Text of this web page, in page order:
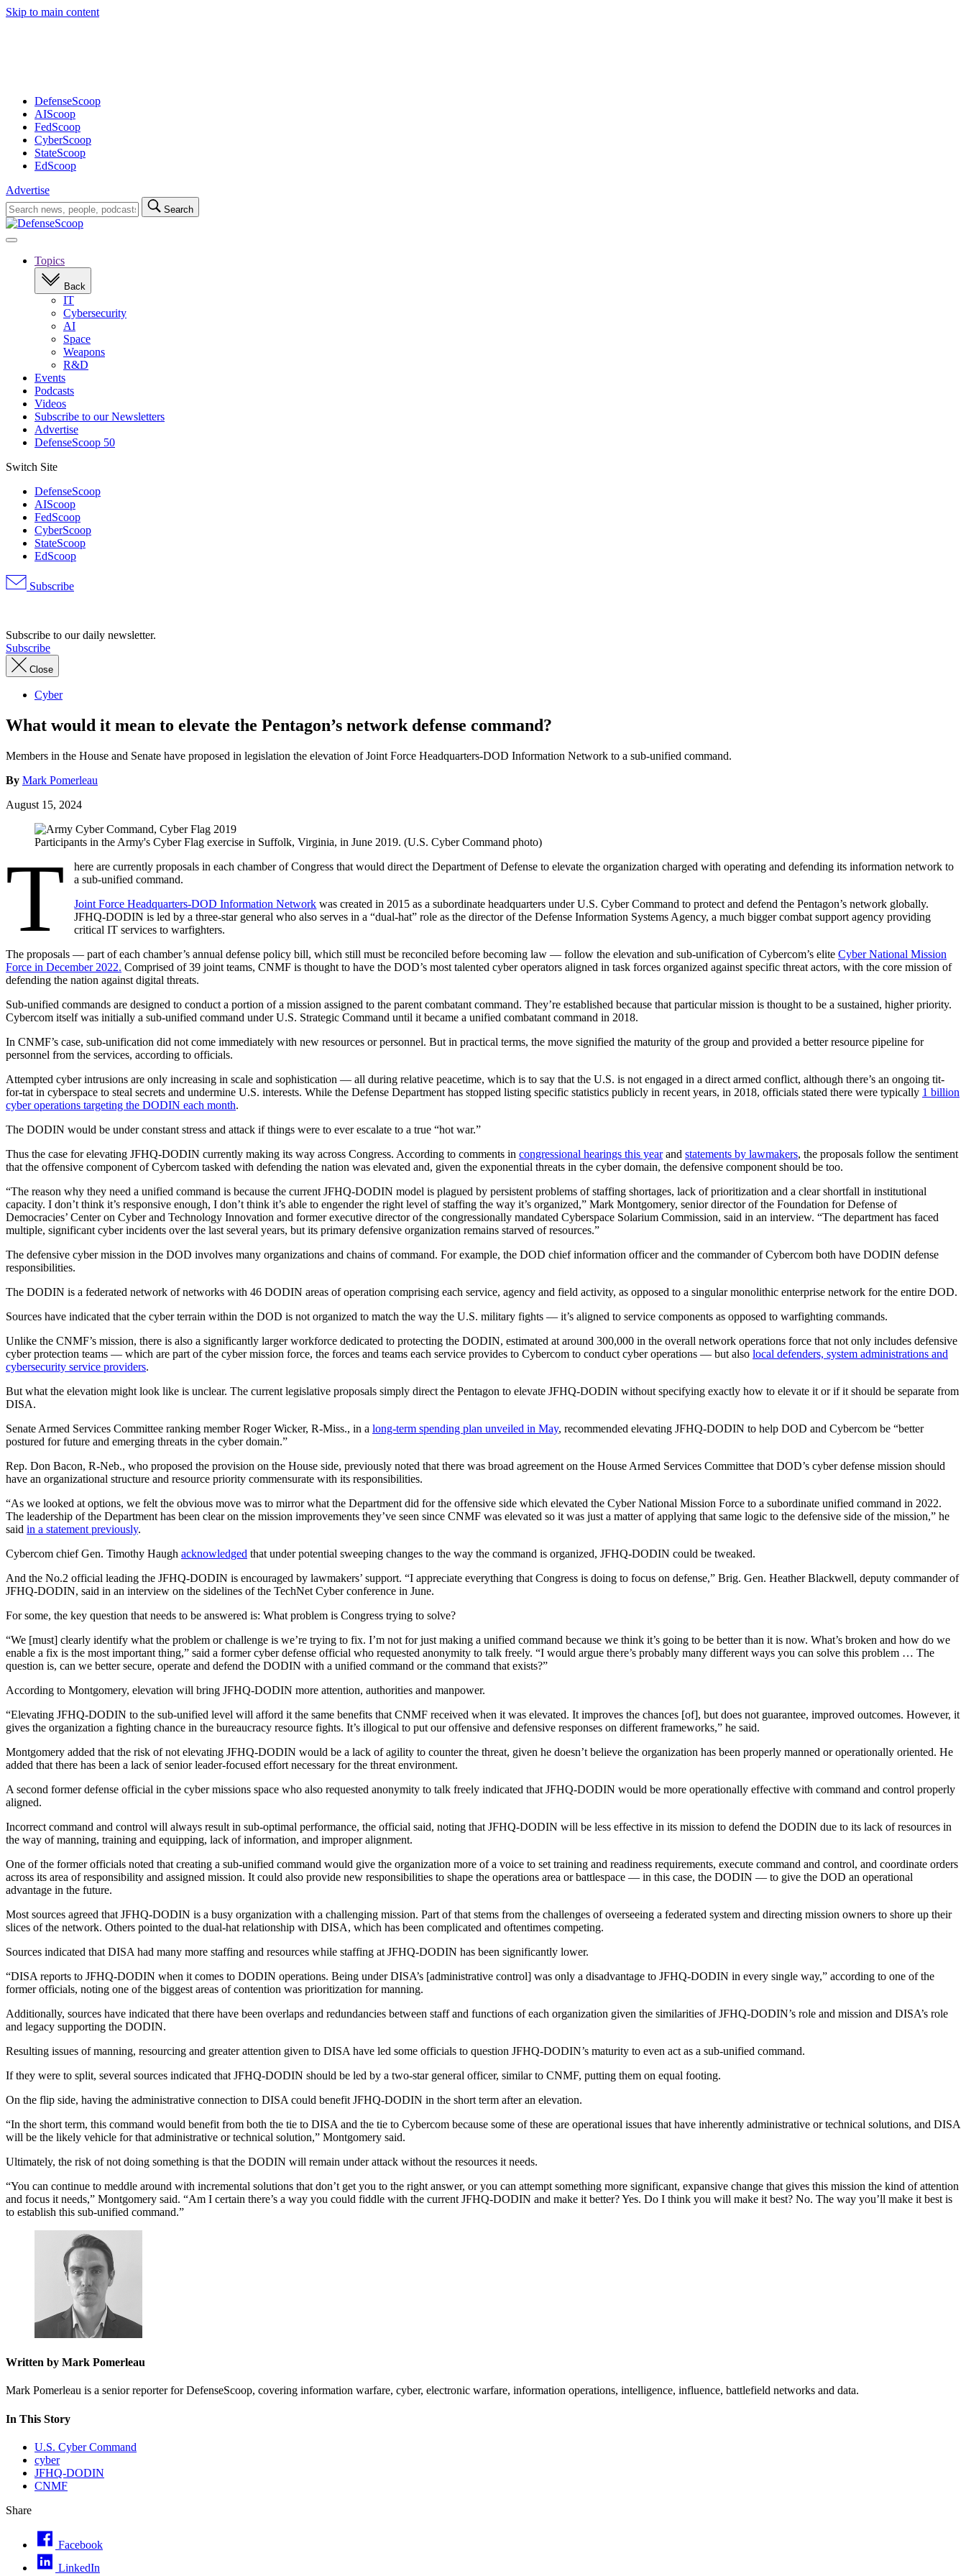
Skip to main content
DefenseScoop
AIScoop
FedScoop
CyberScoop
StateScoop
EdScoop
Advertise
Search
for:
Search
Open
navigationTopics
Back
IT
Cybersecurity
AI
Space
Weapons
R&D
Events
Podcasts
Videos
Subscribe to our Newsletters
Advertise
DefenseScoop 50
Switch Site
DefenseScoop
AIScoop
FedScoop
CyberScoop
StateScoop
EdScoop
Subscribe
Subscribe to our daily newsletter.
Subscribe
Close
Cyber
What would it mean to elevate the Pentagon’s network defense command?
Members in the House and Senate have proposed in legislation the elevation of Joint Force Headquarters-DOD Information Network to a sub-unified command.
By Mark Pomerleau
August 15, 2024
Participants in the Army's Cyber Flag exercise in Suffolk, Virginia, in June 2019. (U.S. Cyber Command photo)
T
here are currently proposals in each chamber of Congress that would direct the Department of Defense to elevate the organization charged with operating and defending its information network to
a sub-unified command.
Joint Force Headquarters-DOD Information Network was created in 2015 as a subordinate headquarters under U.S. Cyber Command to protect and defend the Pentagon’s network globally.
JFHQ-DODIN is led by a three-star general who also serves in a “dual-hat” role as the director of the Defense Information Systems Agency, a much bigger combat support agency providing
critical IT services to warfighters.
The proposals — part of each chamber’s annual defense policy bill, which still must be reconciled before becoming law — follow the elevation and sub-unification of Cybercom’s elite Cyber National Mission
Force in December 2022. Comprised of 39 joint teams, CNMF is thought to have the DOD’s most talented cyber operators aligned in task forces organized against specific threat actors, with the core mission of
defending the nation against digital threats.
Sub-unified commands are designed to conduct a portion of a mission assigned to the parent combatant command. They’re established because that particular mission is thought to be a sustained, higher priority.
Cybercom itself was initially a sub-unified command under U.S. Strategic Command until it became a unified combatant command in 2018.
Advertisement
In CNMF’s case, sub-unification did not come immediately with new resources or personnel. But in practical terms, the move signified the maturity of the group and provided a better resource pipeline for
personnel from the services, according to officials.
Attempted cyber intrusions are only increasing in scale and sophistication — all during relative peacetime, which is to say that the U.S. is not engaged in a direct armed conflict, although there’s an ongoing tit-
for-tat in cyberspace to steal secrets and undermine U.S. interests. While the Defense Department has stopped listing specific statistics publicly in recent years, in 2018, officials stated there were typically 1 billion
cyber operations targeting the DODIN each month.
The DODIN would be under constant stress and attack if things were to ever escalate to a true “hot war.”
Thus the case for elevating JFHQ-DODIN currently making its way across Congress. According to comments in congressional hearings this yearand statements by lawmakers, the proposals follow the sentiment
that the offensive component of Cybercom tasked with defending the nation was elevated and, given the exponential threats in the cyber domain, the defensive component should be too.
“The reason why they need a unified command is because the current JFHQ-DODIN model is plagued by persistent problems of staffing shortages, lack of prioritization and a clear shortfall in institutional
capacity. I don’t think it’s responsive enough, I don’t think it’s able to engender the right level of staffing the way it’s organized,” Mark Montgomery, senior director of the Foundation for Defense of
Democracies’ Center on Cyber and Technology Innovation and former executive director of the congressionally mandated Cyberspace Solarium Commission, said in an interview. “The department has faced
multiple, significant cyber incidents over the last several years, but its primary defensive organization remains starved of resources.”
Advertisement
The defensive cyber mission in the DOD involves many organizations and chains of command. For example, the DOD chief information officer and the commander of Cybercom both have DODIN defense
responsibilities.
The DODIN is a federated network of networks with 46 DODIN areas of operation comprising each service, agency and field activity, as opposed to a singular monolithic enterprise network for the entire DOD.
Sources have indicated that the cyber terrain within the DOD is not organized to match the way the U.S. military fights — it’s aligned to service components as opposed to warfighting commands.
Unlike the CNMF’s mission, there is also a significantly larger workforce dedicated to protecting the DODIN, estimated at around 300,000 in the overall network operations force that not only includes defensive
cyber protection teams — which are part of the cyber mission force, the forces and teams each service provides to Cybercom to conduct cyber operations — but also local defenders, system administrations and
cybersecurity service providers.
But what the elevation might look like is unclear. The current legislative proposals simply direct the Pentagon to elevate JFHQ-DODIN without specifying exactly how to elevate it or if it should be separate from
DISA.
Advertisement
Senate Armed Services Committee ranking member Roger Wicker, R-Miss., in a long-term spending plan unveiled in May, recommended elevating JFHQ-DODIN to help DOD and Cybercom be “better
postured for future and emerging threats in the cyber domain.”
Rep. Don Bacon, R-Neb., who proposed the provision on the House side, previously noted that there was broad agreement on the House Armed Services Committee that DOD’s cyber defense mission should
have an organizational structure and resource priority commensurate with its responsibilities.
“As we looked at options, we felt the obvious move was to mirror what the Department did for the offensive side which elevated the Cyber National Mission Force to a subordinate unified command in 2022.
The leadership of the Department has been clear on the mission improvements they’ve seen since CNMF was elevated so it was just a matter of applying that same logic to the defensive side of the mission,” he
said in a statement previously.
Cybercom chief Gen. Timothy Haugh acknowledged that under potential sweeping changes to the way the command is organized, JFHQ-DODIN could be tweaked.
And the No.2 official leading the JFHQ-DODIN is encouraged by lawmakers’ support. “I appreciate everything that Congress is doing to focus on defense,” Brig. Gen. Heather Blackwell, deputy commander of
JFHQ-DODIN, said in an interview on the sidelines of the TechNet Cyber conference in June.
Advertisement
For some, the key question that needs to be answered is: What problem is Congress trying to solve?
“We [must] clearly identify what the problem or challenge is we’re trying to fix. I’m not for just making a unified command because we think it’s going to be better than it is now. What’s broken and how do we
enable a fix is the most important thing,” said a former cyber defense official who requested anonymity to talk freely. “I would argue there’s probably many different ways you can solve this problem … The
question is, can we better secure, operate and defend the DODIN with a unified command or the command that exists?”
According to Montgomery, elevation will bring JFHQ-DODIN more attention, authorities and manpower.
“Elevating JFHQ-DODIN to the sub-unified level will afford it the same benefits that CNMF received when it was elevated. It improves the chances [of], but does not guarantee, improved outcomes. However, it
gives the organization a fighting chance in the bureaucracy resource fights. It’s illogical to put our offensive and defensive responses on different frameworks,” he said.
Montgomery added that the risk of not elevating JFHQ-DODIN would be a lack of agility to counter the threat, given he doesn’t believe the organization has been properly manned or operationally oriented. He
added that there has been a lack of senior leader-focused effort necessary for the threat environment.
Advertisement
A second former defense official in the cyber missions space who also requested anonymity to talk freely indicated that JFHQ-DODIN would be more operationally effective with command and control properly
aligned.
Incorrect command and control will always result in sub-optimal performance, the official said, noting that JFHQ-DODIN will be less effective in its mission to defend the DODIN due to its lack of resources in
the way of manning, training and equipping, lack of information, and improper alignment.
One of the former officials noted that creating a sub-unified command would give the organization more of a voice to set training and readiness requirements, execute command and control, and coordinate orders
across its area of responsibility and assigned mission. It could also provide new responsibilities to shape the operations area or battlespace — in this case, the DODIN — to give the DOD an operational
advantage in the future.
Most sources agreed that JFHQ-DODIN is a busy organization with a challenging mission. Part of that stems from the challenges of overseeing a federated system and directing mission owners to shore up their
slices of the network. Others pointed to the dual-hat relationship with DISA, which has been complicated and oftentimes competing.
Sources indicated that DISA had many more staffing and resources while staffing at JFHQ-DODIN has been significantly lower.
Advertisement
“DISA reports to JFHQ-DODIN when it comes to DODIN operations. Being under DISA’s [administrative control] was only a disadvantage to JFHQ-DODIN in every single way,” according to one of the
former officials, noting one of the biggest areas of contention was prioritization for manning.
Additionally, sources have indicated that there have been overlaps and redundancies between staff and functions of each organization given the similarities of JFHQ-DODIN’s role and mission and DISA’s role
and legacy supporting the DODIN.
Resulting issues of manning, resourcing and greater attention given to DISA have led some officials to question JFHQ-DODIN’s maturity to even act as a sub-unified command.
If they were to split, several sources indicated that JFHQ-DODIN should be led by a two-star general officer, similar to CNMF, putting them on equal footing.
On the flip side, having the administrative connection to DISA could benefit JFHQ-DODIN in the short term after an elevation.
Advertisement
“In the short term, this command would benefit from both the tie to DISA and the tie to Cybercom because some of these are operational issues that have inherently administrative or technical solutions, and DISA
will be the likely vehicle for that administrative or technical solution,” Montgomery said.
Ultimately, the risk of not doing something is that the DODIN will remain under attack without the resources it needs.
“You can continue to meddle around with incremental solutions that don’t get you to the right answer, or you can attempt something more significant, expansive change that gives this mission the kind of attention
and focus it needs,” Montgomery said. “Am I certain there’s a way you could fiddle with the current JFHQ-DODIN and make it better? Yes. Do I think you will make it best? No. The way you’ll make it best is
to establish this sub-unified command.”
Written by Mark Pomerleau
Mark Pomerleau is a senior reporter for DefenseScoop, covering information warfare, cyber, electronic warfare, information operations, intelligence, influence, battlefield networks and data.
In This Story
U.S. Cyber Command
cyber
JFHQ-DODIN
CNMF
Share
Facebook
LinkedIn